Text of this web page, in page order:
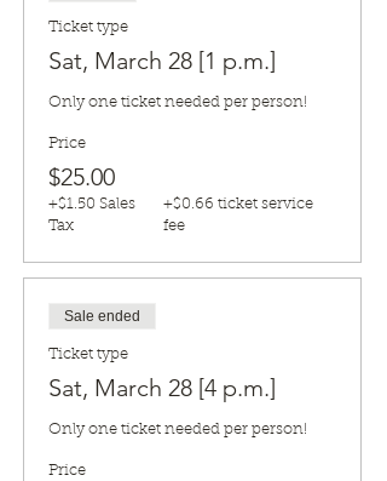
Ticket type
Sat, March 28 [1 p.m.]
Only one ticket needed per person!
Price
$25.00
+$1.50 Sales
Tax
+$0.66 ticket service
fee
Sale ended
Ticket type
Sat, March 28 [4 p.m.]
Only one ticket needed per person!
Price